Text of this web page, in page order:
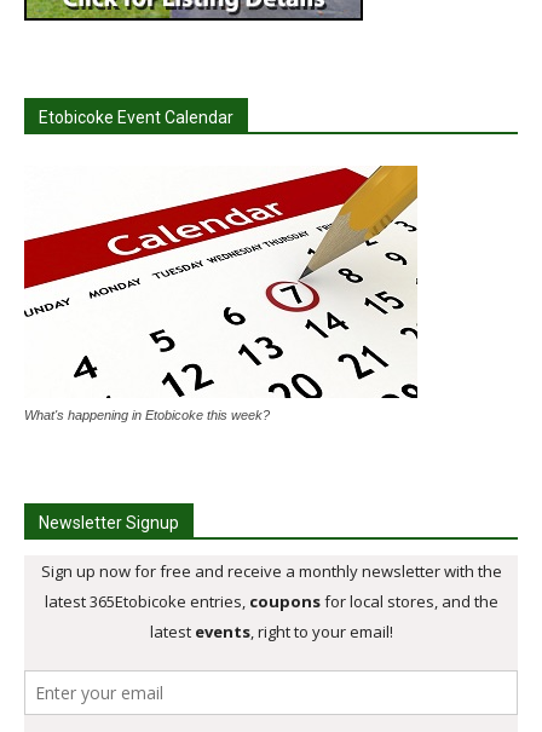
Etobicoke Event Calendar
What's happening in Etobicoke this week?
Newsletter Signup